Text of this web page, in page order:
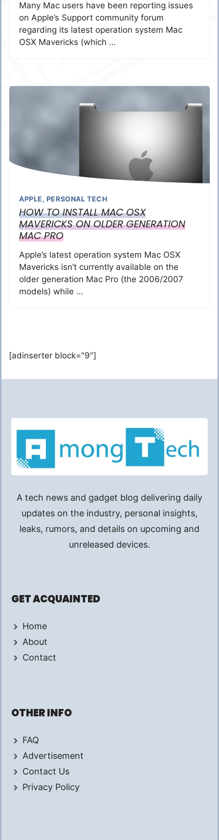
Many Mac users have been reporting issues
on Apple’s Support community forum
regarding its latest operation system Mac
OSX Mavericks (which …
APPLE, PERSONAL TECH
HOW TO INSTALL MAC OSX
MAVERICKS ON OLDER GENERATION
MAC PRO
Apple’s latest operation system Mac OSX
Mavericks isn’t currently available on the
older generation Mac Pro (the 2006/2007
models) while …
[adinserter block="9"]
A tech news and gadget blog delivering daily
updates on the industry, personal insights,
leaks, rumors, and details on upcoming and
unreleased devices.
GET ACQUAINTED
Home
About
Contact
OTHER INFO
FAQ
Advertisement
Contact Us
Privacy Policy